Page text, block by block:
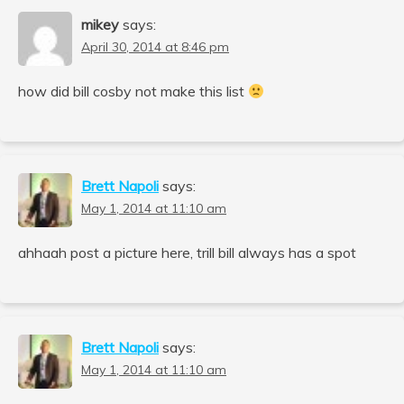
mikey says:
April 30, 2014 at 8:46 pm
how did bill cosby not make this list
Brett Napoli says:
May 1, 2014 at 11:10 am
ahhaah post a picture here, trill bill always has a spot
Brett Napoli says:
May 1, 2014 at 11:10 am